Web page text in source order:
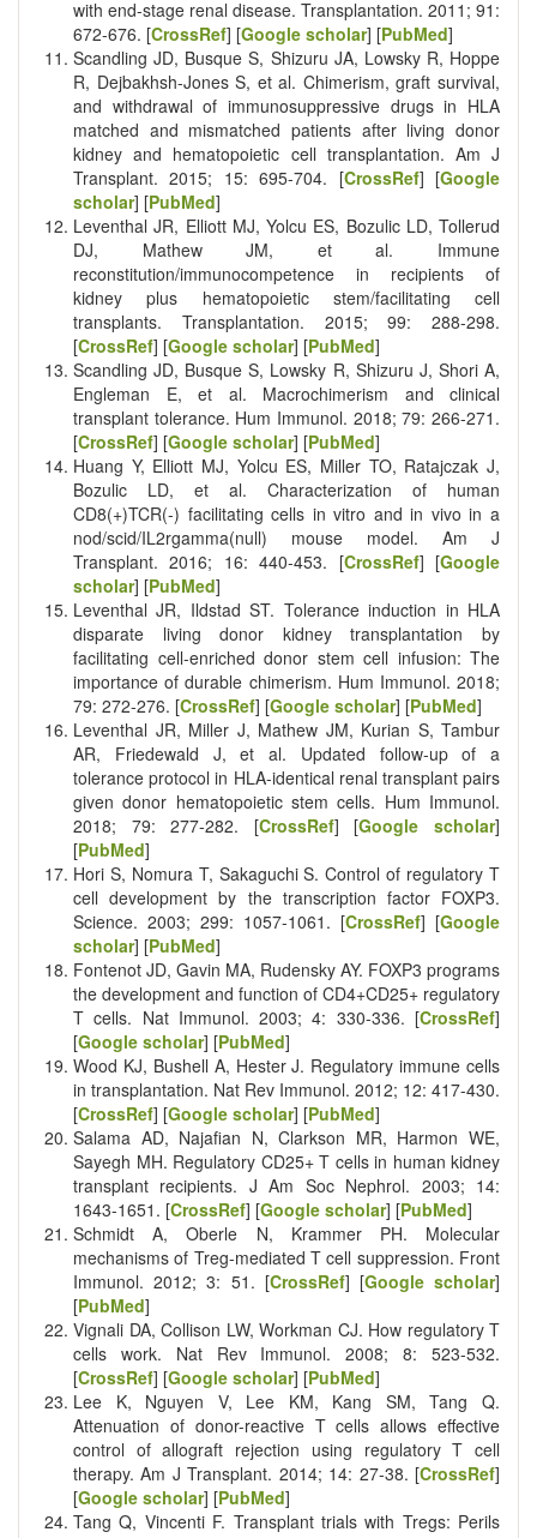
with end-stage renal disease. Transplantation. 2011; 91:
672-676. [CrossRef] [Google scholar] [PubMed]
Scandling JD, Busque S, Shizuru JA, Lowsky R, Hoppe
R, Dejbakhsh-Jones S, et al. Chimerism, graft survival,
and withdrawal of immunosuppressive drugs in HLA
matched and mismatched patients after living donor
kidney and hematopoietic cell transplantation. Am J
Transplant. 2015; 15: 695-704. [CrossRef] [Google
scholar] [PubMed]
Leventhal JR, Elliott MJ, Yolcu ES, Bozulic LD, Tollerud
DJ, Mathew JM, et al. Immune
reconstitution/immunocompetence in recipients of
kidney plus hematopoietic stem/facilitating cell
transplants. Transplantation. 2015; 99: 288-298.
[CrossRef] [Google scholar] [PubMed]
Scandling JD, Busque S, Lowsky R, Shizuru J, Shori A,
Engleman E, et al. Macrochimerism and clinical
transplant tolerance. Hum Immunol. 2018; 79: 266-271.
[CrossRef] [Google scholar] [PubMed]
Huang Y, Elliott MJ, Yolcu ES, Miller TO, Ratajczak J,
Bozulic LD, et al. Characterization of human
CD8(+)TCR(-) facilitating cells in vitro and in vivo in a
nod/scid/IL2rgamma(null) mouse model. Am J
Transplant. 2016; 16: 440-453. [CrossRef] [Google
scholar] [PubMed]
Leventhal JR, Ildstad ST. Tolerance induction in HLA
disparate living donor kidney transplantation by
facilitating cell-enriched donor stem cell infusion: The
importance of durable chimerism. Hum Immunol. 2018;
79: 272-276. [CrossRef] [Google scholar] [PubMed]
Leventhal JR, Miller J, Mathew JM, Kurian S, Tambur
AR, Friedewald J, et al. Updated follow-up of a
tolerance protocol in HLA-identical renal transplant pairs
given donor hematopoietic stem cells. Hum Immunol.
2018; 79: 277-282. [CrossRef] [Google scholar]
[PubMed]
Hori S, Nomura T, Sakaguchi S. Control of regulatory T
cell development by the transcription factor FOXP3.
Science. 2003; 299: 1057-1061. [CrossRef] [Google
scholar] [PubMed]
Fontenot JD, Gavin MA, Rudensky AY. FOXP3 programs
the development and function of CD4+CD25+ regulatory
T cells. Nat Immunol. 2003; 4: 330-336. [CrossRef]
[Google scholar] [PubMed]
Wood KJ, Bushell A, Hester J. Regulatory immune cells
in transplantation. Nat Rev Immunol. 2012; 12: 417-430.
[CrossRef] [Google scholar] [PubMed]
Salama AD, Najafian N, Clarkson MR, Harmon WE,
Sayegh MH. Regulatory CD25+ T cells in human kidney
transplant recipients. J Am Soc Nephrol. 2003; 14:
1643-1651. [CrossRef] [Google scholar] [PubMed]
Schmidt A, Oberle N, Krammer PH. Molecular
mechanisms of Treg-mediated T cell suppression. Front
Immunol. 2012; 3: 51. [CrossRef] [Google scholar]
[PubMed]
Vignali DA, Collison LW, Workman CJ. How regulatory T
cells work. Nat Rev Immunol. 2008; 8: 523-532.
[CrossRef] [Google scholar] [PubMed]
Lee K, Nguyen V, Lee KM, Kang SM, Tang Q.
Attenuation of donor-reactive T cells allows effective
control of allograft rejection using regulatory T cell
therapy. Am J Transplant. 2014; 14: 27-38. [CrossRef]
[Google scholar] [PubMed]
Tang Q, Vincenti F. Transplant trials with Tregs: Perils